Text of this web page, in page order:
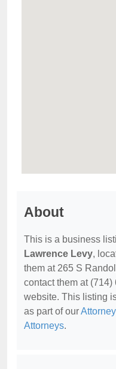
About
This is a business
Lawrence Levy,
them at 265 S
contact them at
website. This listing
as part of our
Attorneys.